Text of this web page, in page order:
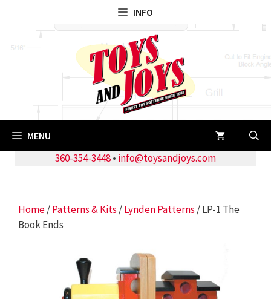
INFO
MENU
360-354-3448• info@toysandjoys.com
Home/Patterns & Kits /Lynden Patterns / LP-1 The
Book Ends